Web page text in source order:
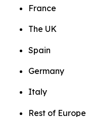
France
The UK
Spain
Germany
Italy
Rest of Europe